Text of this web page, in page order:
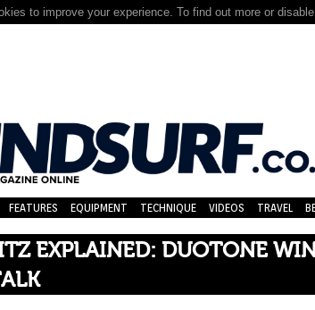
to improve your experience. To find out more or
FEATURES EQUIPMENT TECHNIQUE VIDEOS TRAVEL
EXPLAINED: DUOTONE